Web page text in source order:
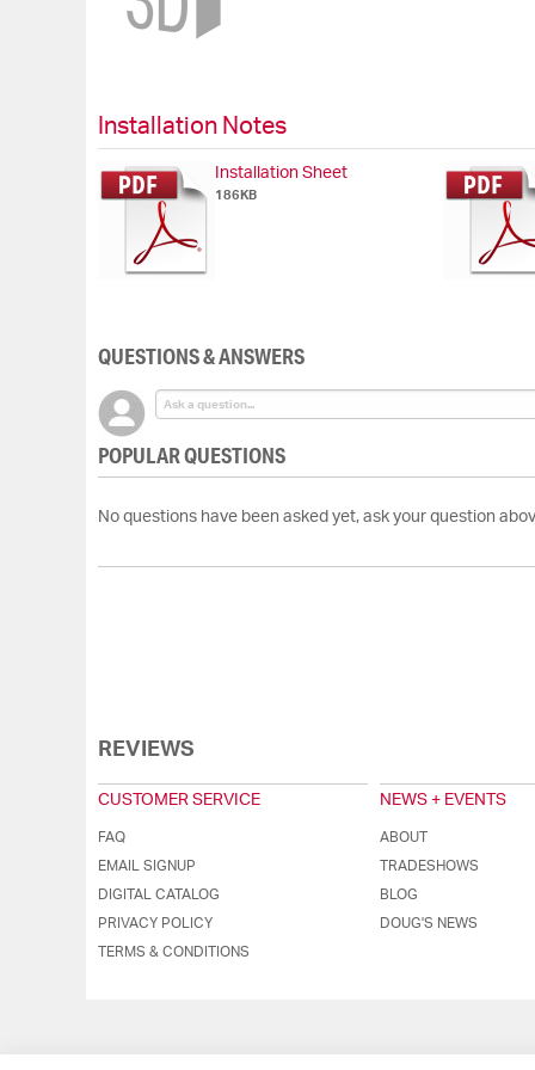
beginning
gallery
Installation Notes
Installation Sheet
186KB
QUESTIONS & ANSWERS
POPULAR QUESTIONS
No questions have been asked yet, ask your question
REVIEWS
CUSTOMER SERVICE
FAQ
EMAIL SIGNUP
DIGITAL CATALOG
PRIVACY POLICY
TERMS & CONDITIONS
NEWS + EVENTS
ABOUT
TRADESHOWS
BLOG
DOUG'S NEWS